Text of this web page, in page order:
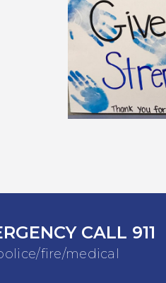
CALL 911
fire/medical